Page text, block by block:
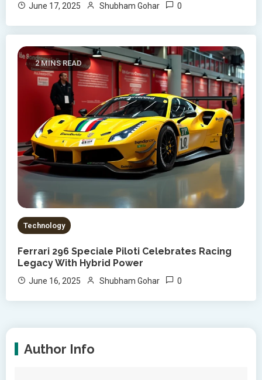
June 17, 2025 Shubham Gohar 0
2 MINS READ
Technology
Ferrari 296 Speciale Piloti Celebrates Racing
Legacy With Hybrid Power
June 16, 2025 Shubham Gohar 0
Author Info